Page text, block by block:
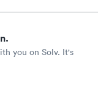
you on Solv. It's